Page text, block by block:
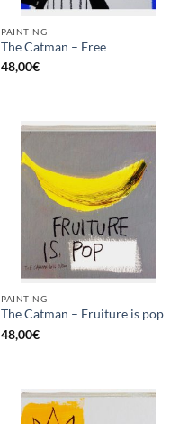
PAINTING
The Catman – Free
48,00€
PAINTING
The Catman – Fruiture is pop
48,00€